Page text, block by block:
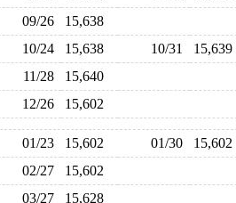
09/26
15,638
10/24 15,638 10/31
15,639
11/28
15,640
12/26 15,602
01/23 15,602 01/30
15,602
02/27
15,602
03/27 15,628